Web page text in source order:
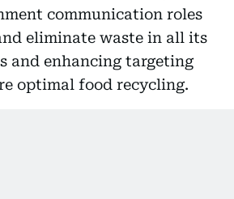
communication roles
eliminate waste in all its
and enhancing targeting
optimal food recycling.